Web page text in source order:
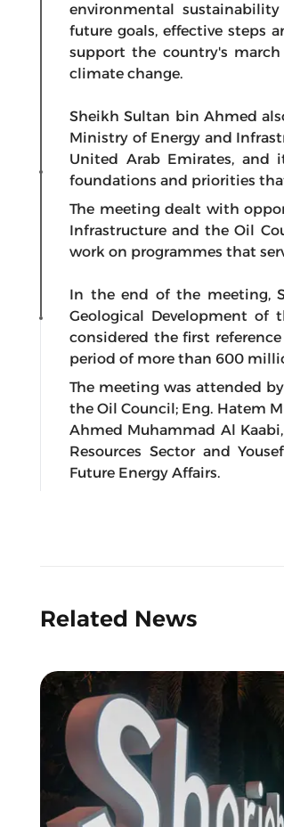
environmental
future goals, effective steps
support the country's
climate change.
Sheikh Sultan bin Ahmed
Ministry of Energy and
United Arab Emirates, and
foundations and priorities
The meeting dealt with
Infrastructure and the Oil
work on programmes that
In the end of the meeting,
Geological Development
considered the first
period of more than 600
The meeting was attended
the Oil Council; Eng. Hatem
Ahmed Muhammad Al
Resources Sector and
Future Energy Affairs.
Related News